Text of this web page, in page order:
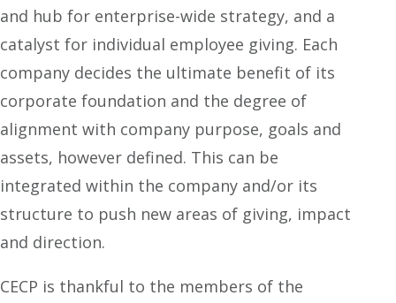
and hub for enterprise-wide strategy, and a
catalyst for individual employee giving. Each
company decides the ultimate benefit of its
corporate foundation and the degree of
alignment with company purpose, goals and
assets, however defined. This can be
integrated within the company and/or its
structure to push new areas of giving, impact
and direction.
CECP is thankful to the members of the